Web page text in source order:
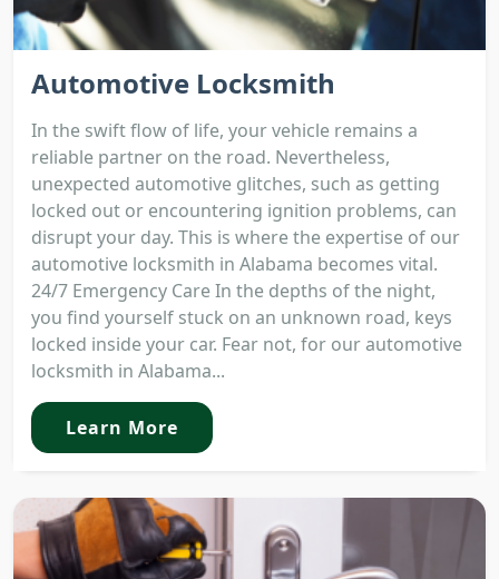
Automotive Locksmith
In the swift flow of life, your vehicle remains a
reliable partner on the road. Nevertheless,
unexpected automotive glitches, such as getting
locked out or encountering ignition problems, can
disrupt your day. This is where the expertise of our
automotive locksmith in Alabama becomes vital.
24/7 Emergency Care In the depths of the night,
you find yourself stuck on an unknown road, keys
locked inside your car. Fear not, for our automotive
locksmith in Alabama...
Learn More